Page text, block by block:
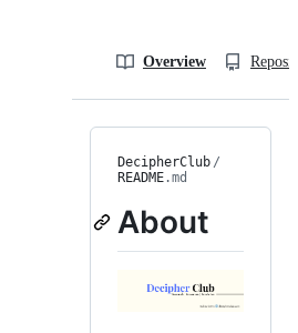
Overview
DecipherClub /
README.md
About